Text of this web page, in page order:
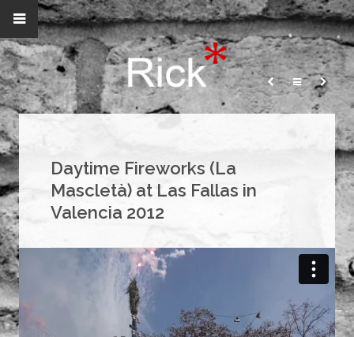
Daytime Fireworks (La
Mascletà) at Las Fallas in
Valencia 2012